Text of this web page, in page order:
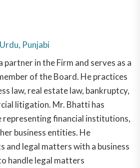
Punjabi
partner in the Firm and serves as a
of the Board. He practices
law, real estate law, bankruptcy,
litigation. Mr. Bhatti has
representing financial institutions,
business entities. He
and legal matters with a business
handle legal matters